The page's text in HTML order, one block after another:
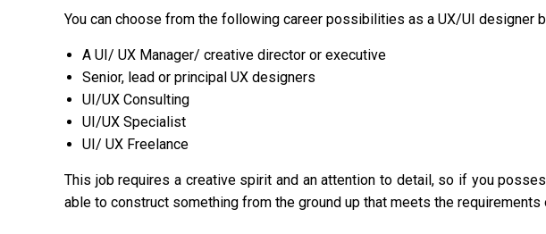
You can choose from the following career possibilities as a UX/UI designer
A UI/ UX Manager/ creative director or executive
Senior, lead or principal UX designers
UI/UX Consulting
UI/UX Specialist
UI/ UX Freelance
This job requires a creative spirit and an attention to detail, so if you
able to construct something from the ground up that meets the requirements